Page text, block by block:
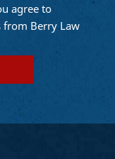
agree to
from Berry Law